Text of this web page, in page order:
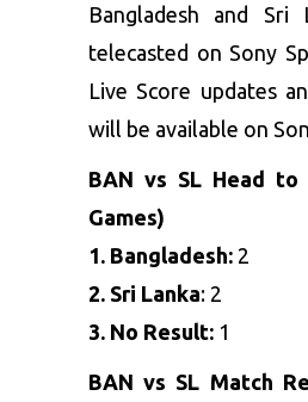
Bangladesh and Sri
telecasted on Sony
Live Score updates
will be available on
BAN vs SL Head to
Games)
1. Bangladesh: 2
2. Sri Lanka: 2
3. No Result: 1
BAN vs SL Match